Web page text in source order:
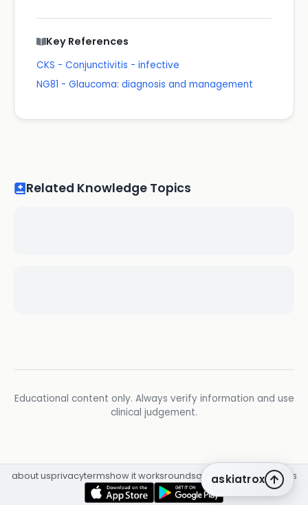
Key References
CKS - Conjunctivitis - infective
NG81 - Glaucoma: diagnosis and management
Related Knowledge Topics
Educational content only. Always verify information and use
clinical judgement.
askiatrox
about usprivacytermshow it worksroundsq&a librarycpdinsights